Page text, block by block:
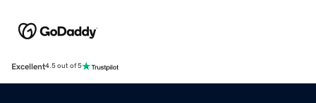
Excellent4.5 out of 5